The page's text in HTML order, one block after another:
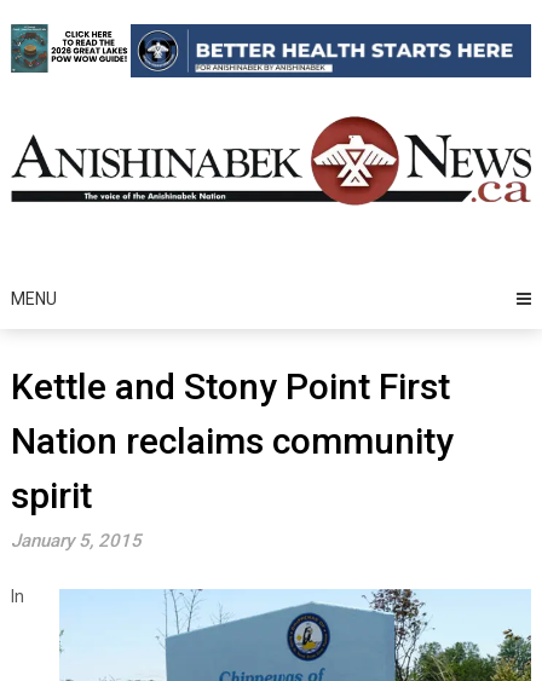
to
content
MENU
Kettle and Stony Point First
Nation reclaims community
spirit
January 5, 2015
In